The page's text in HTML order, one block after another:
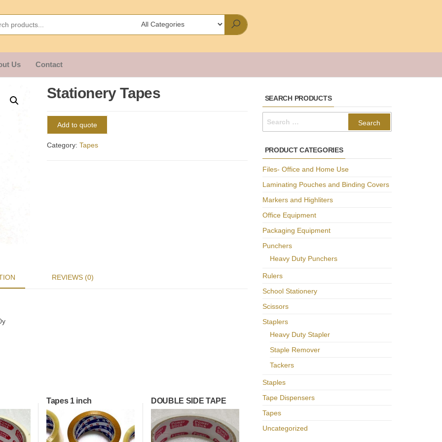
Us Contact
Stationery Tapes
Add to quote
Category: Tapes
REVIEWS (0)
Tapes 1 inch DOUBLE SIDE TAPE
SEARCH PRODUCTS
PRODUCT CATEGORIES
Files- Office and Home Use
Laminating Pouches and Binding Covers
Markers and Highliters
Office Equipment
Packaging Equipment
Punchers
Heavy Duty Punchers
Rulers
School Stationery
Scissors
Staplers
Heavy Duty Stapler
Staple Remover
Tackers
Staples
Tape Dispensers
Tapes
Uncategorized